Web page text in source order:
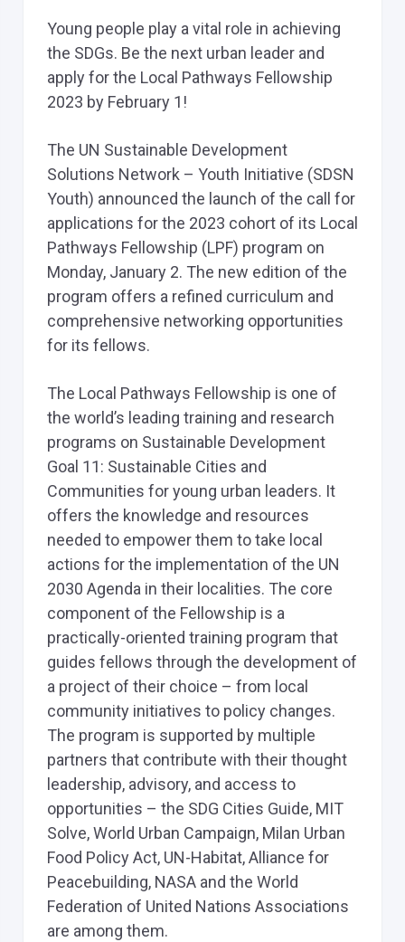
Young people play a vital role in achieving
the SDGs. Be the next urban leader and
apply for the Local Pathways Fellowship
2023 by February 1!
The UN Sustainable Development
Solutions Network – Youth Initiative (SDSN
Youth) announced the launch of the call for
applications for the 2023 cohort of its Local
Pathways Fellowship (LPF) program on
Monday, January 2. The new edition of the
program offers a refined curriculum and
comprehensive networking opportunities
for its fellows.
The Local Pathways Fellowship is one of
the world’s leading training and research
programs on Sustainable Development
Goal 11: Sustainable Cities and
Communities for young urban leaders. It
offers the knowledge and resources
needed to empower them to take local
actions for the implementation of the UN
2030 Agenda in their localities. The core
component of the Fellowship is a
practically-oriented training program that
guides fellows through the development of
a project of their choice – from local
community initiatives to policy changes.
The program is supported by multiple
partners that contribute with their thought
leadership, advisory, and access to
opportunities – the SDG Cities Guide, MIT
Solve, World Urban Campaign, Milan Urban
Food Policy Act, UN-Habitat, Alliance for
Peacebuilding, NASA and the World
Federation of United Nations Associations
are among them.